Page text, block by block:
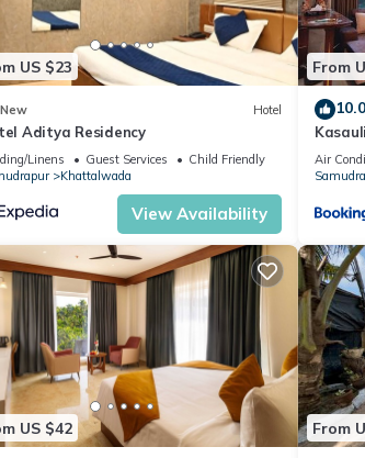
Area, Lounge and Garden Area in Samudrapur
these details were shared to us by booking.com
Area”. We solely rely on their shared
describing this Villa, please let us know.
US $23
New Hotel
Aditya Residency
Linens Guest Services
Child Friendly
Khattalwada
View Availability
From
10.0
Air
US $42 From